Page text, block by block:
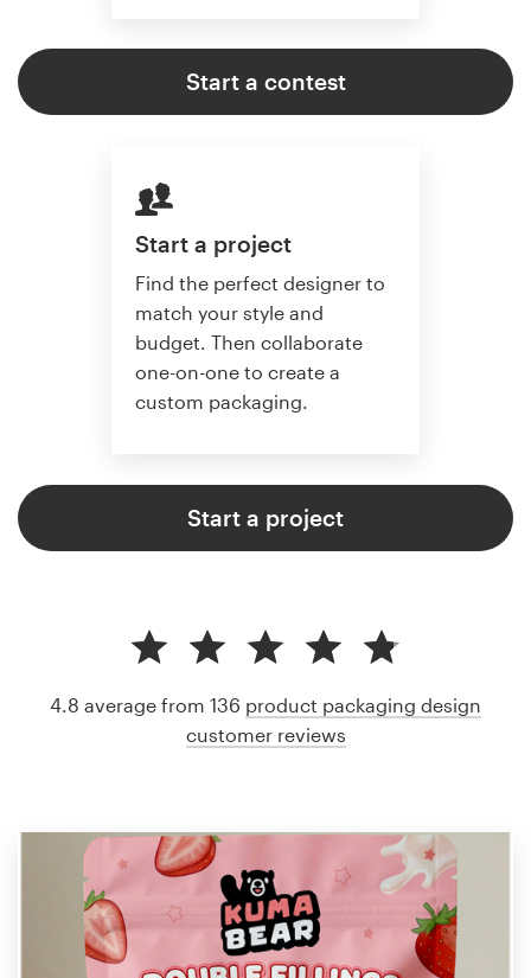
Start a contest
Start a project
Find the perfect designer to
match your style and
budget. Then collaborate
one-on-one to create a
custom packaging.
Start a project
4.8 average from 136 product packaging design
customer reviews